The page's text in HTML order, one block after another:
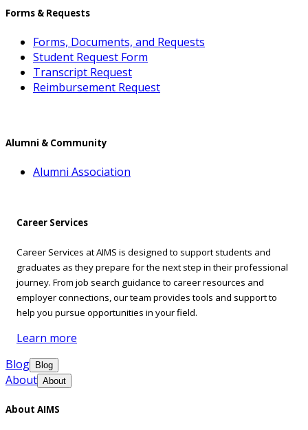
Forms & Requests
Forms, Documents, and Requests
Student Request Form
Transcript Request
Reimbursement Request
Alumni & Community
Alumni Association
Career Services
Career Services at AIMS is designed to support students and
graduates as they prepare for the next step in their professional
journey. From job search guidance to career resources and
employer connections, our team provides tools and support to
help you pursue opportunities in your field.
Learn more
Blog
Blog
About About
About AIMS